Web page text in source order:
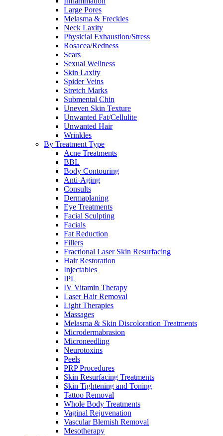
Large Pores
Melasma & Freckles
Neck Laxity
Physicial Exhaustion/Stress
Rosacea/Redness
Scars
Sexual Wellness
Skin Laxity
Spider Veins
Stretch Marks
Submental Chin
Uneven Skin Texture
Unwanted Fat/Cellulite
Unwanted Hair
Wrinkles
By Treatment Type
Acne Treatments
BBL
Body Contouring
Anti-Aging
Consults
Dermaplaning
Eye Treatments
Facial Sculpting
Facials
Fat Reduction
Fillers
Fractional Laser Skin Resurfacing
Hair Restoration
Injectables
IPL
IV Vitamin Therapy
Laser Hair Removal
Light Therapies
Massages
Melasma & Skin Discoloration Treatments
Microdermabrasion
Microneedling
Neurotoxins
Peels
PRP Procedures
Skin Resurfacing Treatments
Skin Tightening and Toning
Tattoo Removal
Whole Body Treatments
Vaginal Rejuvenation
Vascular Blemish Removal
Mesotherapy